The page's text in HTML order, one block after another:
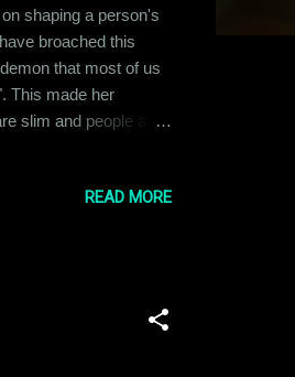
shaping a person's
broached this
that most of us
This made her
slim and people all
READ MORE